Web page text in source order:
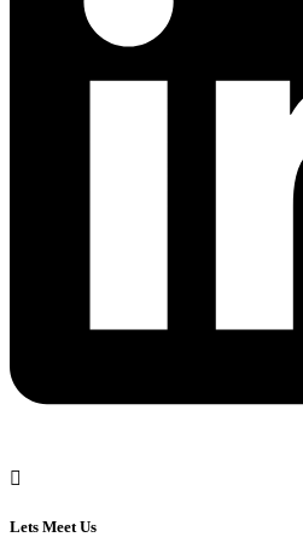
Lets Meet Us